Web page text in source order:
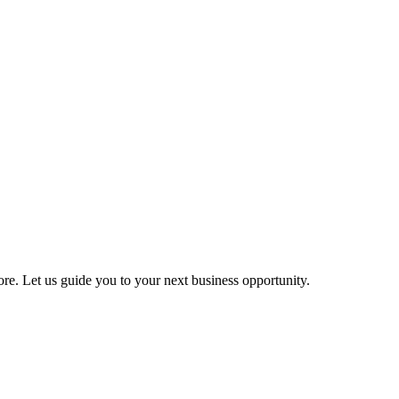
Let us guide you to your next business opportunity.